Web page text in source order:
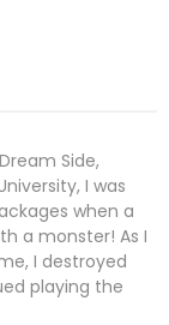
Side,
I was
when a
a monster! As I
I destroyed
playing the